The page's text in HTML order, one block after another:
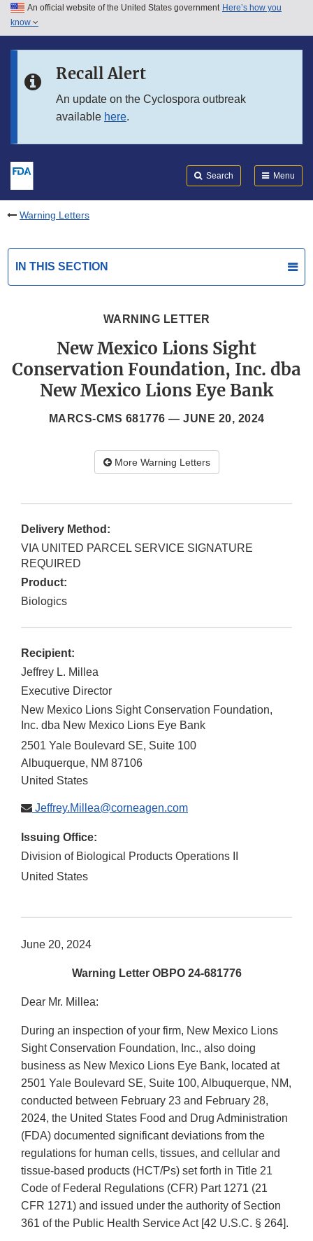
Skip to main content
Skip to in this section menu
An official website of the United States government Here’s how you
know
Recall Alert
An update on the Cyclospora outbreak
available here.
Search Menu
Warning Letters
IN THIS SECTION
WARNING LETTER
New Mexico Lions Sight
Conservation Foundation, Inc. dba
New Mexico Lions Eye Bank
MARCS-CMS 681776 — JUNE 20, 2024
More Warning Letters
Delivery Method:
VIA UNITED PARCEL SERVICE SIGNATURE
REQUIRED
Product:
Biologics
Recipient:
Jeffrey L. Millea
Executive Director
New Mexico Lions Sight Conservation Foundation,
Inc. dba New Mexico Lions Eye Bank
2501 Yale Boulevard SE, Suite 100
Albuquerque, NM 87106
United States
Jeffrey.Millea@corneagen.com
Issuing Office:
Division of Biological Products Operations II
United States
June 20, 2024
Warning Letter OBPO 24-681776
Dear Mr. Millea:
During an inspection of your firm, New Mexico Lions
Sight Conservation Foundation, Inc., also doing
business as New Mexico Lions Eye Bank, located at
2501 Yale Boulevard SE, Suite 100, Albuquerque, NM,
conducted between February 23 and February 28,
2024, the United States Food and Drug Administration
(FDA) documented significant deviations from the
regulations for human cells, tissues, and cellular and
tissue-based products (HCT/Ps) set forth in Title 21
Code of Federal Regulations (CFR) Part 1271 (21
CFR 1271) and issued under the authority of Section
361 of the Public Health Service Act [42 U.S.C. § 264].